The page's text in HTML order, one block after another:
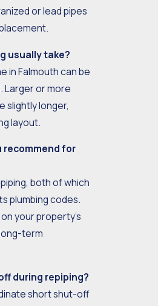
or lead pipes
usually take?
in Falmouth can be
Larger or more
slightly longer,
layout.
recommend for
both of which
plumbing codes.
your property’s
term
during repiping?
short shut-off